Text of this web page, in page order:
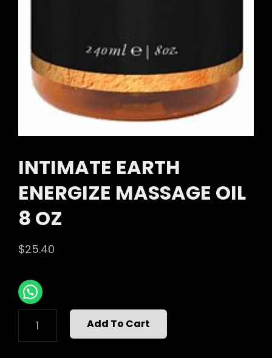
INTIMATE EARTH
ENERGIZE MASSAGE OIL
8 OZ
$25.40
EARTH
ENERGIZE
Add To Cart